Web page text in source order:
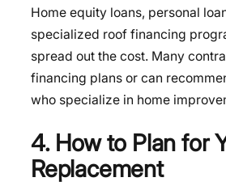
Home equity loans, personal
specialized roof financing
spread out the cost. Many
financing plans or can
who specialize in home
4. How to Plan for
Replacement